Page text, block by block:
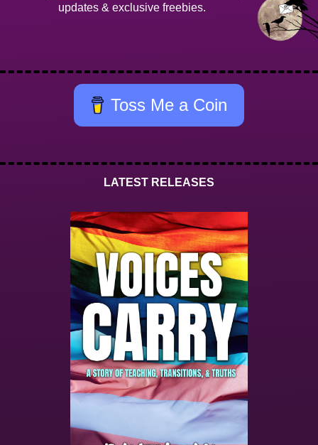
updates & exclusive freebies.
Toss Me a Coin
LATEST RELEASES